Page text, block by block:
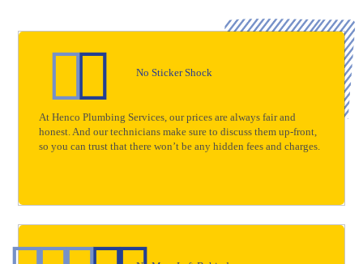
No Sticker Shock
At Henco Plumbing Services, our prices are always fair and
honest. And our technicians make sure to discuss them up-front,
so you can trust that there won’t be any hidden fees and charges.